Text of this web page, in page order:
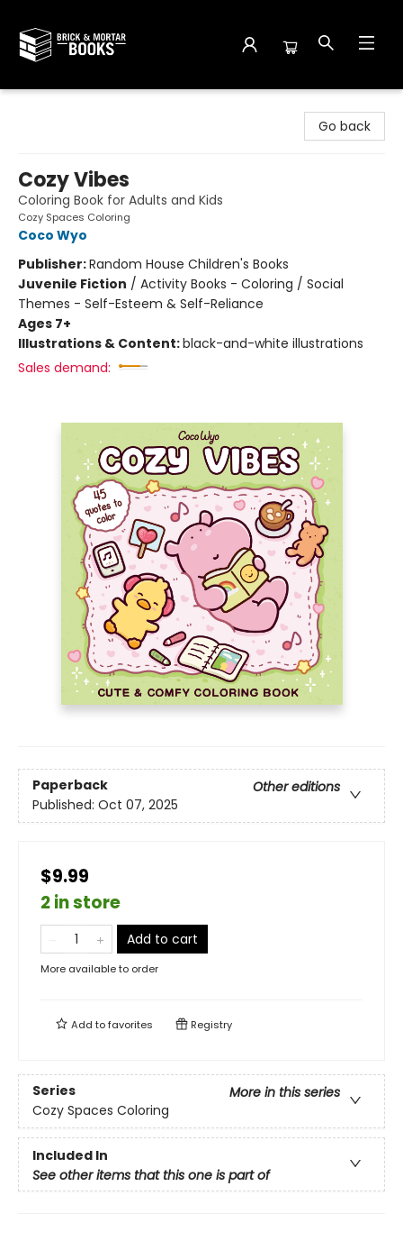
Go back
Cozy Vibes
Coloring Book for Adults and Kids
Cozy Spaces Coloring
Coco Wyo
Publisher:Random House Children's Books
Juvenile Fiction / Activity Books - Coloring / Social
Themes - Self-Esteem & Self-Reliance
Ages 7+
Illustrations & Content:black-and-white illustrations
Sales demand:
Paperback
Other editions
Published: Oct 07, 2025
$9.99
2 in store
Add to cart
More available to order
Add tofavorites Registry
Series
More in this series
Cozy Spaces Coloring
Included In
See other items that this one is part of